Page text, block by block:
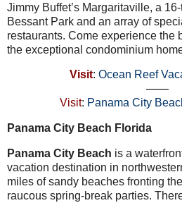
Jimmy Buffet’s Margaritaville, a
Bessant Park and an array of
restaurants. Come experience the
the exceptional condominium
Visit: Ocean Reef
——
Visit: Panama City
Panama City Beach Florida
Panama City Beach is a
vacation destination in
miles of sandy beaches fronting
raucous spring-break parties.